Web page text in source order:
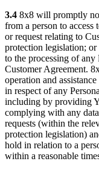
3.4 8x8 will promptly
from a person to access
or request relating to
protection legislation;
to the processing of
Customer Agreement.
operation and
in respect of any
including by providing
complying with any
requests (within the
protection legislation)
hold in relation to a
within a reasonable